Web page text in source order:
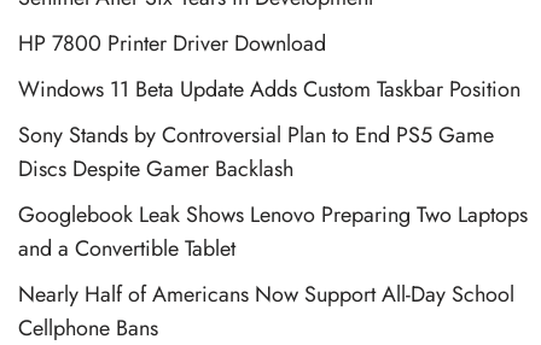
HP 7800 Printer Driver Download
Windows 11 Beta Update Adds Custom Taskbar Position
Sony Stands by Controversial Plan to End PS5 Game
Discs Despite Gamer Backlash
Googlebook Leak Shows Lenovo Preparing Two Laptops
and a Convertible Tablet
Nearly Half of Americans Now Support All-Day School
Cellphone Bans